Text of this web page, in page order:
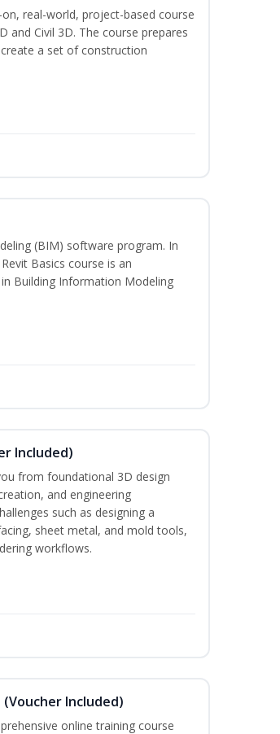
real-world, project-based course
and Civil 3D. The course prepares
a set of construction
(BIM) software program. In
Basics course is an
Building Information Modeling
Included)
from foundational 3D design
and engineering
such as designing a
sheet metal, and mold tools,
workflows.
Included)
online training course